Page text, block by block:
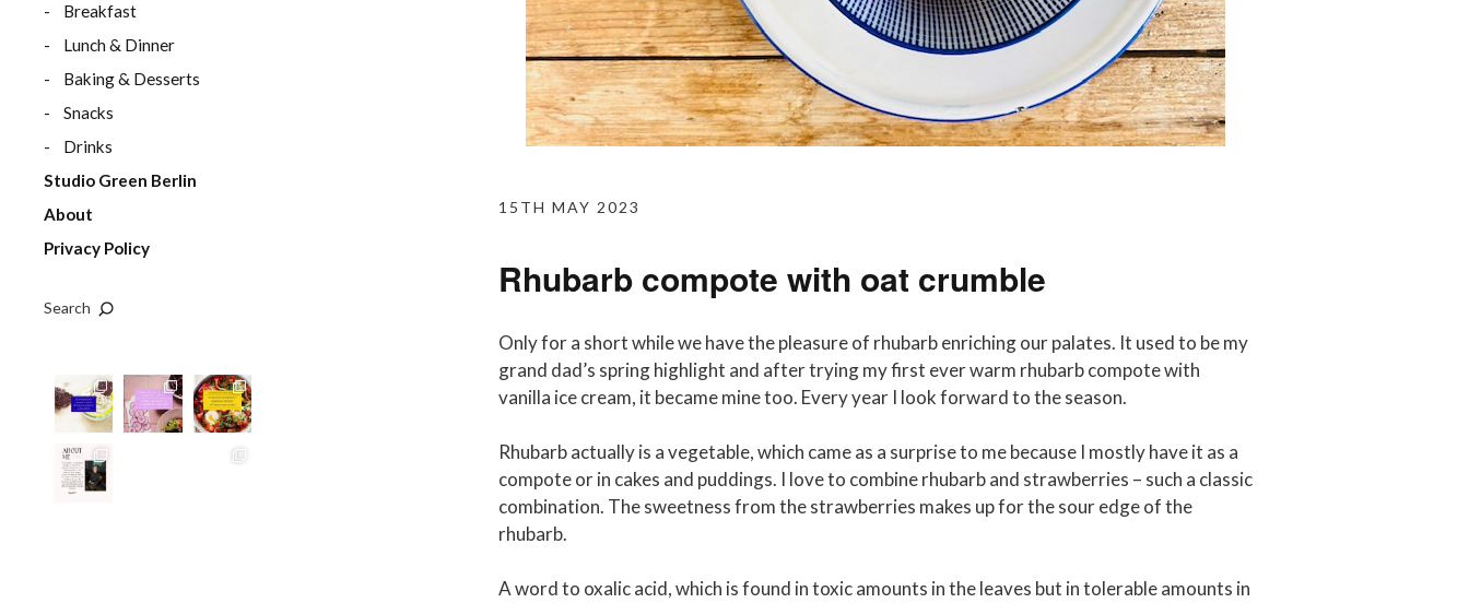
Breakfast
Lunch & Dinner
Baking & Desserts
Snacks
Drinks
Studio Green Berlin
About
Privacy Policy
Search
15TH MAY 2023
Rhubarb compote with oat crumble
Only for a short while we have the pleasure of rhubarb enriching our palates. It used to be my
grand dad’s spring highlight and after trying my first ever warm rhubarb compote with
vanilla ice cream, it became mine too. Every year I look forward to the season.
Rhubarb actually is a vegetable, which came as a surprise to me because I mostly have it as a
compote or in cakes and puddings. I love to combine rhubarb and strawberries – such a classic
combination. The sweetness from the strawberries makes up for the sour edge of the
rhubarb.
A word to oxalic acid, which is found in toxic amounts in the leaves but in tolerable amounts in